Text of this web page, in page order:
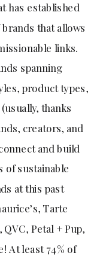
has established
that allows
links.
spanning
product types,
thanks
creators, and
and build
of sustainable
at this past
Tarte
Petal + Pup,
At least 74% of